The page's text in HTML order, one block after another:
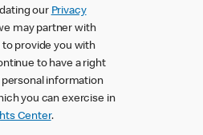
our Privacy
may partner with
provide you with
to have a right
information
you can exercise in
Center.